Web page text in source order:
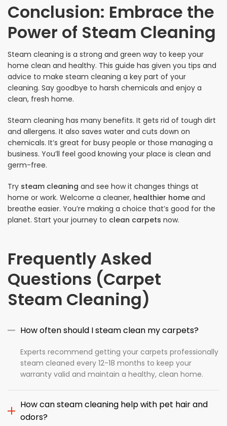
Conclusion: Embrace the
Power of Steam Cleaning
Steam cleaning is a strong and green way to keep your
home clean and healthy. This guide has given you tips and
advice to make steam cleaning a key part of your
cleaning. Say goodbye to harsh chemicals and enjoy a
clean, fresh home.
Steam cleaning has many benefits. It gets rid of tough dirt
and allergens. It also saves water and cuts down on
chemicals. It’s great for busy people or those managing a
business. You’ll feel good knowing your place is clean and
germ-free.
Try steam cleaning and see how it changes things at
home or work. Welcome a cleaner, healthier home and
breathe easier. You’re making a choice that’s good for the
planet. Start your journey to clean carpets now.
Frequently Asked
Questions (Carpet
Steam Cleaning)
How often should I steam clean my carpets?
Experts recommend getting your carpets professionally
steam cleaned every 12-18 months to keep your
warranty valid and maintain a healthy, clean home.
How can steam cleaning help with pet hair and
odors?